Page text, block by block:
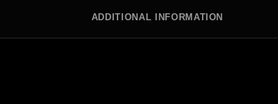
ADDITIONAL INFORMATION